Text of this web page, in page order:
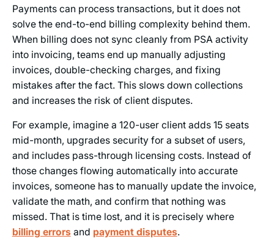
Payments can process transactions, but it does not
solve the end-to-end billing complexity behind them.
When billing does not sync cleanly from PSA activity
into invoicing, teams end up manually adjusting
invoices, double-checking charges, and fixing
mistakes after the fact. This slows down collections
and increases the risk of client disputes.
For example, imagine a 120-user client adds 15 seats
mid-month, upgrades security for a subset of users,
and includes pass-through licensing costs. Instead of
those changes flowing automatically into accurate
invoices, someone has to manually update the invoice,
validate the math, and confirm that nothing was
missed. That is time lost, and it is precisely where
billing errorsand payment disputes.